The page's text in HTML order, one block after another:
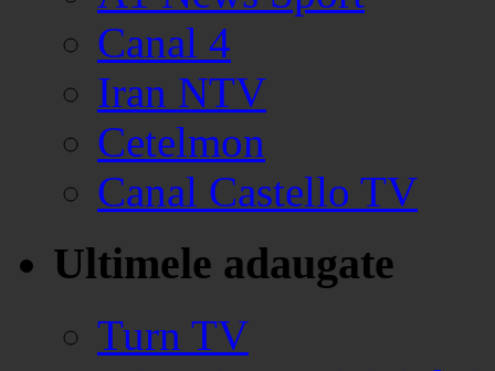
Canal 4
Iran NTV
Cetelmon
Canal Castello TV
Ultimele adaugate
Turn TV